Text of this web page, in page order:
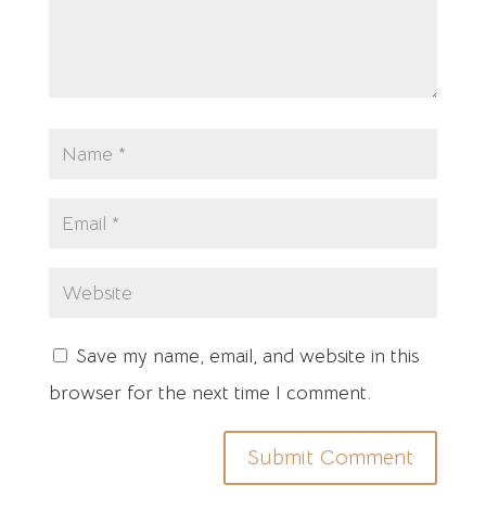
Save my name, email, and website in this
browser for the next time I comment.